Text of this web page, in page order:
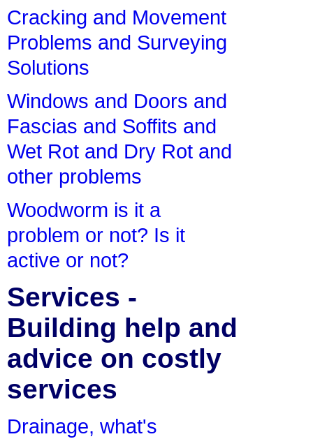
Cracking and Movement
Problems and Surveying
Solutions
Windows and Doors and
Fascias and Soffits and
Wet Rot and Dry Rot and
other problems
Woodworm is it a
problem or not? Is it
active or not?
Services -
Building help and
advice on costly
services
Drainage, what's